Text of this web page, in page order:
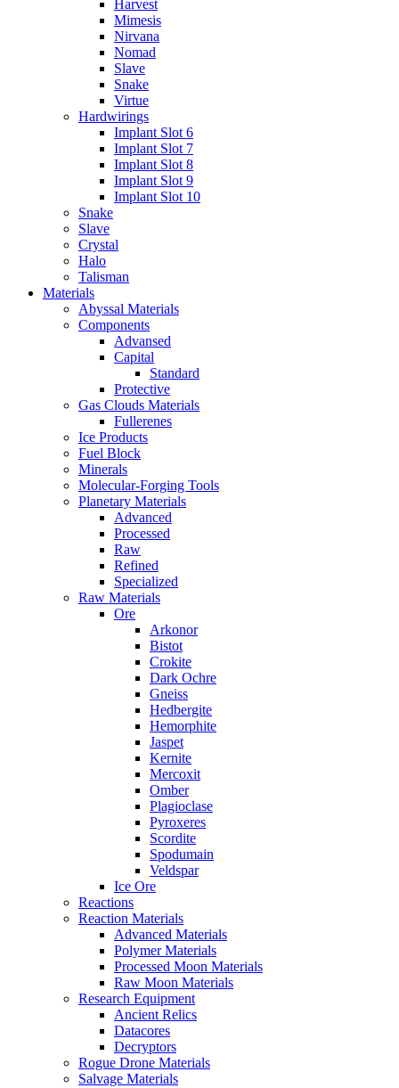
Harvest
Mimesis
Nirvana
Nomad
Slave
Snake
Virtue
Hardwirings
Implant Slot 6
Implant Slot 7
Implant Slot 8
Implant Slot 9
Implant Slot 10
Snake
Slave
Crystal
Halo
Talisman
Materials
Abyssal Materials
Components
Advansed
Capital
Standard
Protective
Gas Clouds Materials
Fullerenes
Ice Products
Fuel Block
Minerals
Molecular-Forging Tools
Planetary Materials
Advanced
Processed
Raw
Refined
Specialized
Raw Materials
Ore
Arkonor
Bistot
Crokite
Dark Ochre
Gneiss
Hedbergite
Hemorphite
Jaspet
Kernite
Mercoxit
Omber
Plagioclase
Pyroxeres
Scordite
Spodumain
Veldspar
Ice Ore
Reactions
Reaction Materials
Advanced Materials
Polymer Materials
Processed Moon Materials
Raw Moon Materials
Research Equipment
Ancient Relics
Datacores
Decryptors
Rogue Drone Materials
Salvage Materials